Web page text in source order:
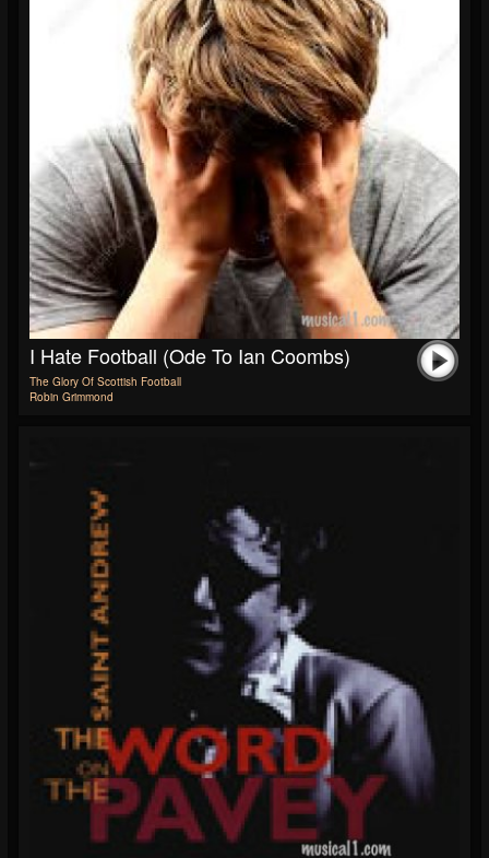
I Hate Football (Ode To Ian Coombs)
The Glory Of Scottish Football
Robin Grimmond